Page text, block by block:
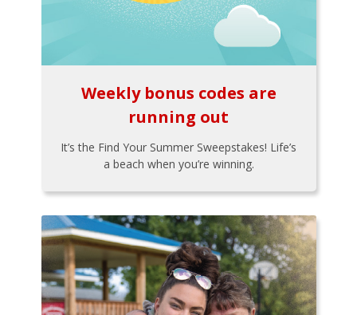
Weekly bonus codes are
running out
It’s the Find Your Summer Sweepstakes! Life’s
a beach when you’re winning.